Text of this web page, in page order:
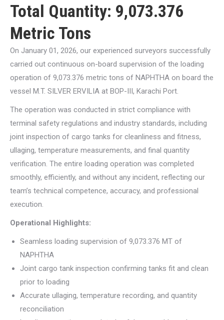
Total Quantity: 9,073.376
Metric Tons
On January 01, 2026, our experienced surveyors successfully
carried out continuous on-board supervision of the loading
operation of 9,073.376 metric tons of NAPHTHA on board the
vessel M.T. SILVER ERVILIA at BOP-III, Karachi Port.
The operation was conducted in strict compliance with
terminal safety regulations and industry standards, including
joint inspection of cargo tanks for cleanliness and fitness,
ullaging, temperature measurements, and final quantity
verification. The entire loading operation was completed
smoothly, efficiently, and without any incident, reflecting our
team’s technical competence, accuracy, and professional
execution.
Operational Highlights:
Seamless loading supervision of 9,073.376 MT of
NAPHTHA
Joint cargo tank inspection confirming tanks fit and clean
prior to loading
Accurate ullaging, temperature recording, and quantity
reconciliation